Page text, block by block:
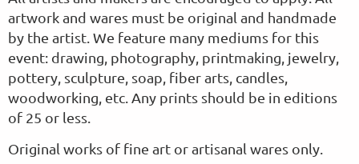
artwork and wares must be original and handmade
by the artist. We feature many mediums for this
event: drawing, photography, printmaking, jewelry,
pottery, sculpture, soap, fiber arts, candles,
woodworking, etc. Any prints should be in editions
of 25 or less.
Original works of fine art or artisanal wares only.